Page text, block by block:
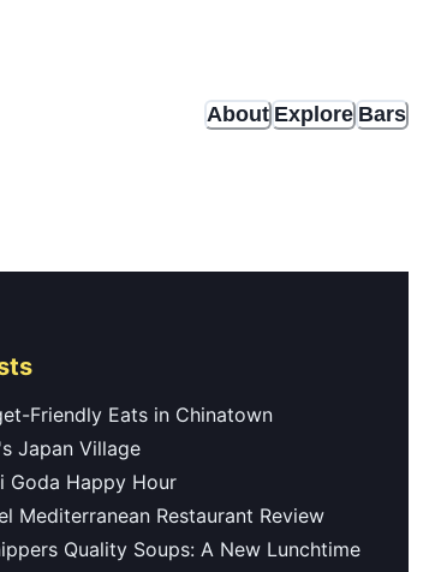
About Explore Bars
Friendly Eats in Chinatown
Japan Village
Goda Happy Hour
Mediterranean Restaurant Review
Quality Soups: A New Lunchtime